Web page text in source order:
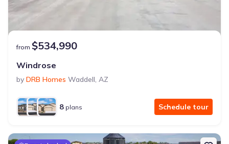
from $534,990
Windrose
by DRB Homes Waddell, AZ
8 plans Schedule tour